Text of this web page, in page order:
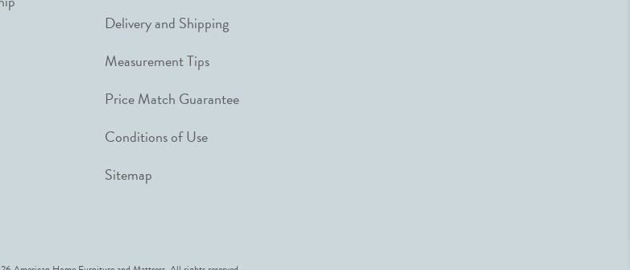
Delivery and Shipping
Measurement Tips
Price Match Guarantee
Conditions of Use
Sitemap